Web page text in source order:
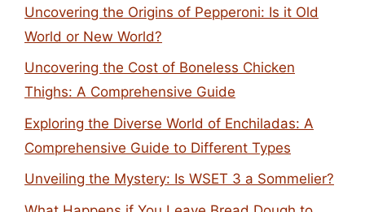
Uncovering the Origins of Pepperoni: Is it Old
World or New World?
Uncovering the Cost of Boneless Chicken
Thighs: A Comprehensive Guide
Exploring the Diverse World of Enchiladas: A
Comprehensive Guide to Different Types
Unveiling the Mystery: Is WSET 3 a Sommelier?